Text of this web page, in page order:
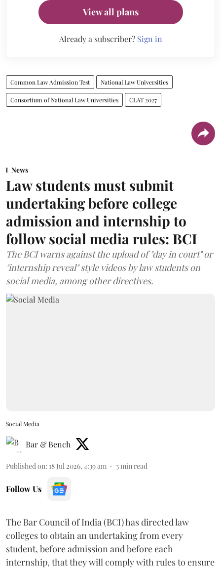
View all plans
Already a subscriber? Sign in
Common Law Admission Test National Law Universities
Consortium of National Law Universities CLAT 2027
News
Law students must submit
undertaking before college
admission and internship to
follow social media rules: BCI
The BCI warns against the upload of "day in court" or
"internship reveal" style videos by law students on
social media, among other directives.
Social Media
Bar & Bench
Published on: 18 Jul 2026, 4:39 am 3min read
Follow Us
The Bar Council of India (BCI) has directed law
colleges to obtain an undertaking from every
student, before admission and before each
internship, that they will comply with rules to ensure